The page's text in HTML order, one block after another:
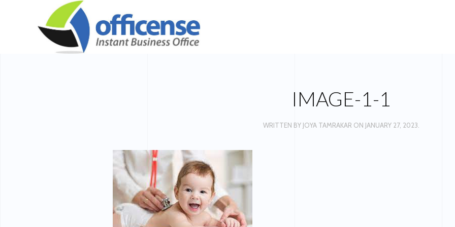
IMAGE-1-1
WRITTEN BY JOYA TAMRAKAR ON JANUARY 27, 2023